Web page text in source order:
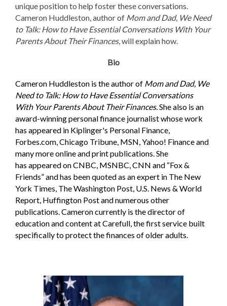
unique position to help foster these conversations.
Cameron Huddleston, author of Mom and Dad, We Need
to Talk: How to Have Essential Conversations With Your
Parents About Their Finances, will explain how.
Bio
Cameron Huddleston is the author of Mom and Dad, We
Need to Talk: How to Have Essential Conversations
With Your Parents About Their Finances. She also is an
award-winning personal finance journalist whose work
has appeared in Kiplinger's Personal Finance,
Forbes.com , Chicago Tribune, MSN, Yahoo! Finance and
many more online and print publications. She
has appeared on CNBC, MSNBC, CNN and “Fox &
Friends” and has been quoted as an expert in The New
York Times, The Washington Post, U.S. News & World
Report, Huffington Post and numerous other
publications. Cameron currently is the director of
education and content at Carefull, the first service built
specifically to protect the finances of older adults.